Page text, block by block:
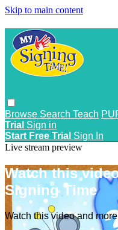
Skip to main content
Browse Search Teach
Trial Sign in
Start Free Trial Sign In
Live stream preview
Watch this
Signing Time
Watch this video and